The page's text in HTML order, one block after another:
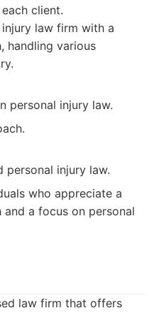
client.
law firm with a
handling various
personal injury law.
personal injury law.
who appreciate a
a focus on personal
law firm that offers